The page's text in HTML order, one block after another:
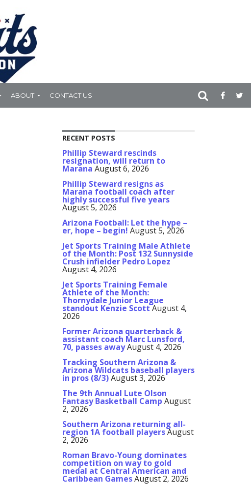
ABOUT CONTACT US
RECENT POSTS
Phillip Steward rescinds
resignation, will return to
Marana August 6, 2026
Phillip Steward resigns as
Marana football coach after
highly successful five years
August 5, 2026
Arizona Football: Let the hype –
er, hope – begin! August 5, 2026
Jet Sports Training Male Athlete
of the Month: Post 132 Sunnyside
Crush infielder Pedro Lopez
August 4, 2026
Jet Sports Training Female
Athlete of the Month:
Thornydale Junior League
standout Kenzie ScottAugust 4,
2026
Former Arizona quarterback &
assistant coach Marc Lunsford,
70, passes awayAugust 4, 2026
Tracking Southern Arizona &
Arizona Wildcats baseball players
in pros (8/3)August 3, 2026
The 9th Annual Lute Olson
Fantasy Basketball Camp August
2, 2026
Southern Arizona returning all-
region 1A football playersAugust
2, 2026
Roman Bravo-Young dominates
competition on way to gold
medal at Central American and
Caribbean GamesAugust 2, 2026